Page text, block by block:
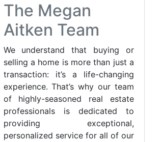
The Megan
Aitken Team
We understand that buying or
selling a home is more than just a
transaction: it’s a life-changing
experience. That’s why our team
of highly-seasoned real estate
professionals is dedicated to
providing exceptional,
personalized service for all of our